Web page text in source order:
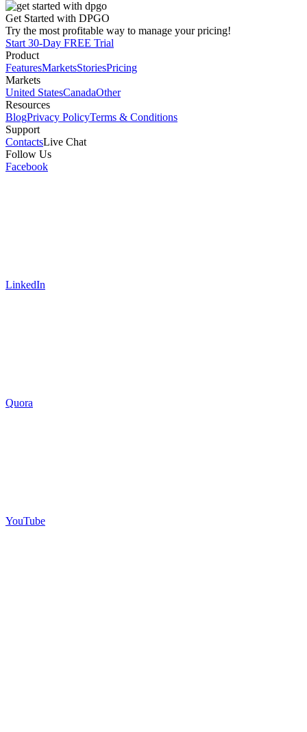
Get Started with DPGO
Try the most profitable way to manage your pricing!
Start 30-Day FREE Trial
Product
FeaturesMarketsStoriesPricing
Markets
United StatesCanadaOther
Resources
BlogPrivacy PolicyTerms & Conditions
Support
ContactsLive Chat
Follow Us
Facebook
LinkedIn
Quora
YouTube